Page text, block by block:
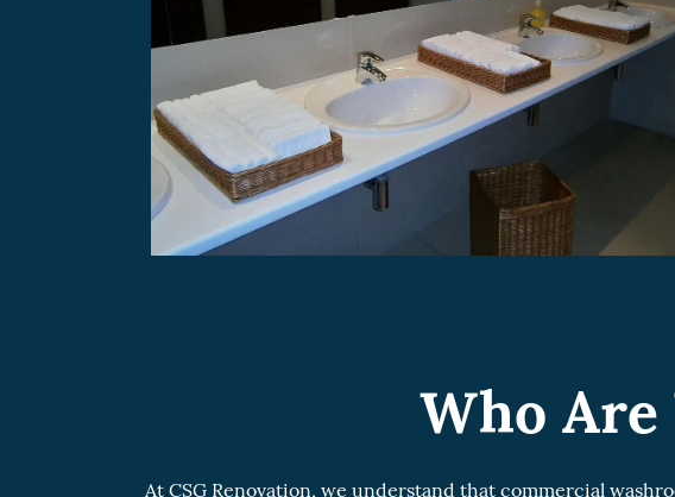
Who
At CSG Renovation, we understand that commercial